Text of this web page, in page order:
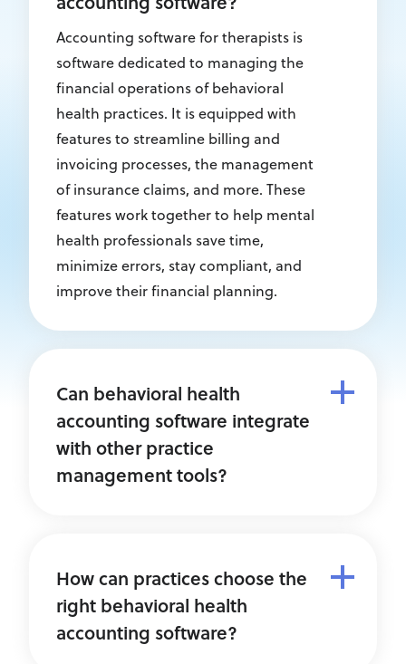
Accounting software for therapists is
software dedicated to managing the
financial operations of behavioral
health practices. It is equipped with
features to streamline billing and
invoicing processes, the management
of insurance claims, and more. These
features work together to help mental
health professionals save time,
minimize errors, stay compliant, and
improve their financial planning.
Can behavioral health
accounting software integrate
with other practice
management tools?
How can practices choose the
right behavioral health
accounting software?